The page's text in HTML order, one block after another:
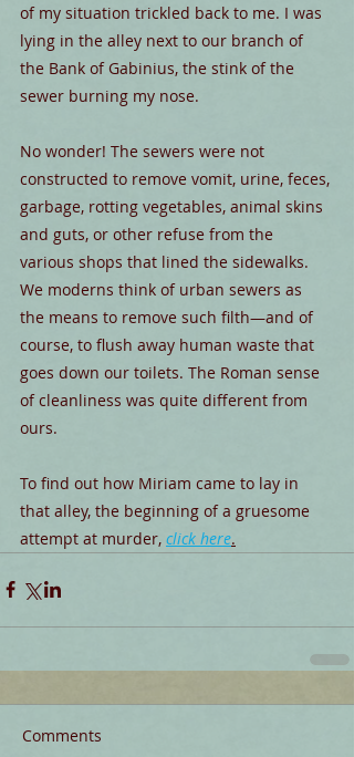
of my situation trickled back to me. I was
lying in the alley next to our branch of
the Bank of Gabinius, the stink of the
sewer burning my nose.
No wonder! The sewers were not
constructed to remove vomit, urine, feces,
garbage, rotting vegetables, animal skins
and guts, or other refuse from the
various shops that lined the sidewalks.
We moderns think of urban sewers as
the means to remove such filth—and of
course, to flush away human waste that
goes down our toilets. The Roman sense
of cleanliness was quite different from
ours.
To find out how Miriam came to lay in
that alley, the beginning of a gruesome
attempt at murder, click here.
Comments